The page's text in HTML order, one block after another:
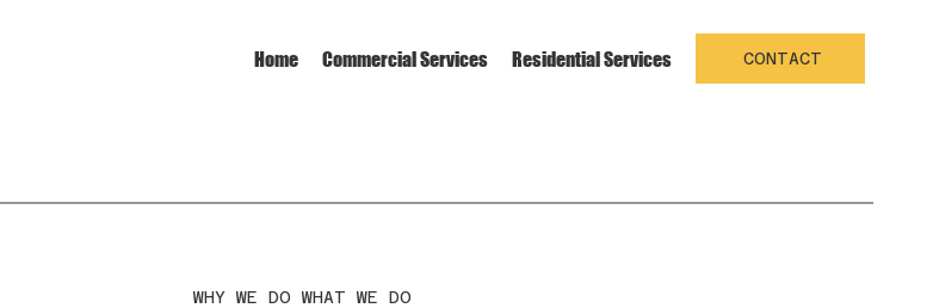
Home Commercial Services Residential Services Projects About us
CONTACT
WHY WE DO WHAT WE DO